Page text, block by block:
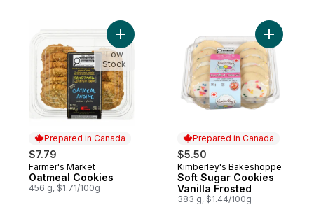
Prepared in Canada
$7.79
Prepared in Canada
Farmer's Market
Oatmeal Cookies
456 g, $1.71/100g
Add Oatmeal Cookies to cart
Low
Stock
Prepared in Canada
$5.50
Prepared in Canada
Kimberley's Bakeshoppe
Soft Sugar Cookies
Vanilla Frosted
383 g, $1.44/100g
Add Soft